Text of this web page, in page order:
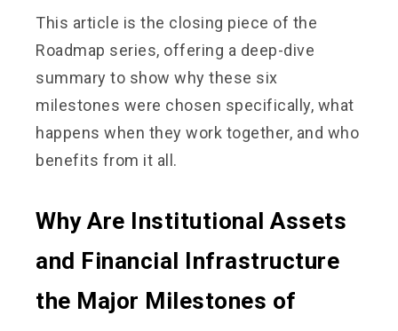
This article is the closing piece of the
Roadmap series, offering a deep-dive
summary to show why these six
milestones were chosen specifically, what
happens when they work together, and who
benefits from it all.
Why Are Institutional Assets
and Financial Infrastructure
the Major Milestones of